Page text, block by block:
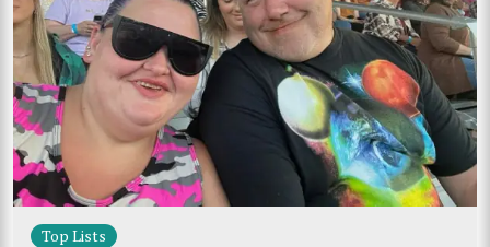
Top Lists